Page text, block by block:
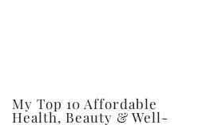
My Top 10 Affordable
Health, Beauty & Well-